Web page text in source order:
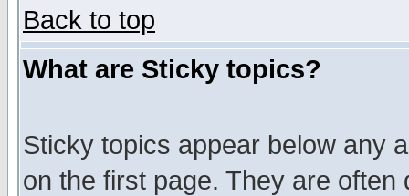
Back to top
What are Sticky topics?
Sticky topics appear below any
on the first page. They are